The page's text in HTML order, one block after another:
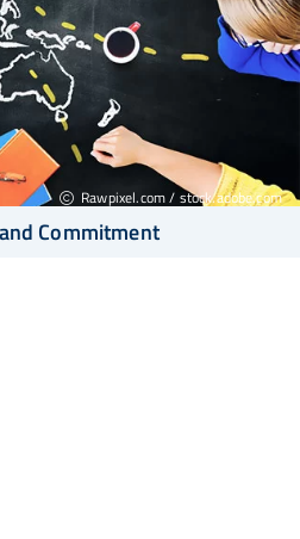
Rawpixel.com / stock.adobe.com
Commitment